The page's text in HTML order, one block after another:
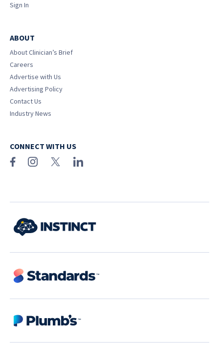
Sign In
ABOUT
About Clinician’s Brief
Careers
Advertise with Us
Advertising Policy
Contact Us
Industry News
CONNECT WITH US